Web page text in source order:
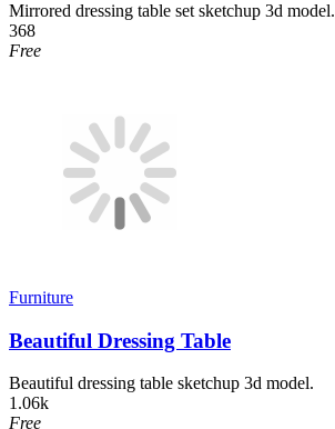
Mirrored dressing table set sketchup 3d model.
368
Free
Furniture
Beautiful Dressing Table
Beautiful dressing table sketchup 3d model.
1.06k
Free